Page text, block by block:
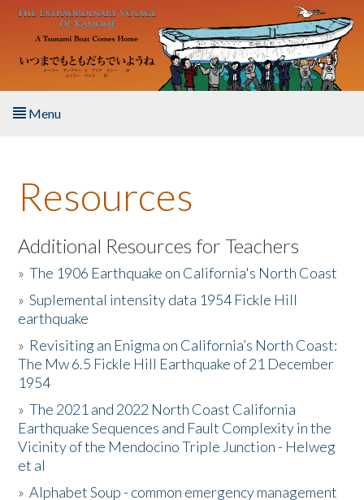
Skip to main content
Menu
About the Book
Listen to the Book
Activities
The Story & Student Exchange
Resources
Donate
Resources
Additional Resources for Teachers
»The 1906 Earthquake on California's North Coast
»Suplemental intensity data 1954 Fickle Hill
earthquake
» Revisiting an Enigma on California’s North Coast:
The Mw 6.5 Fickle Hill Earthquake of 21 December
1954
»The 2021 and 2022 North Coast California
Earthquake Sequences and Fault Complexity in the
Vicinity of the Mendocino Triple Junction - Helweg
et al
»Alphabet Soup - common emergency management